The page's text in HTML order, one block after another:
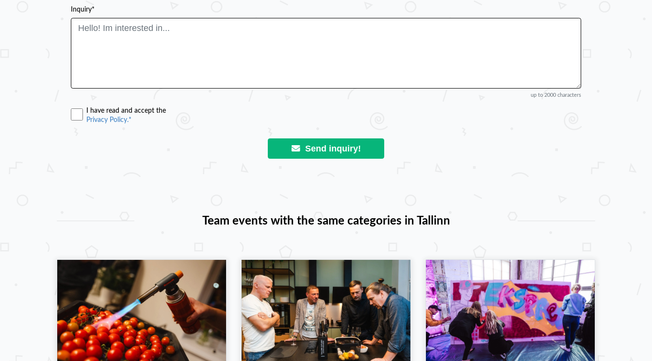
Inquiry*
up to 2000 characters
I have read and accept the
Privacy Policy.*
Send inquiry!
Team events with the same categories in Tallinn